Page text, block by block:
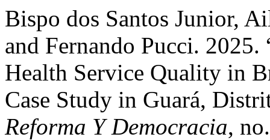
Bispo dos Santos Junior,
and Fernando Pucci.
Health Service Quality in
Case Study in Guará,
Reforma Y Democracia,